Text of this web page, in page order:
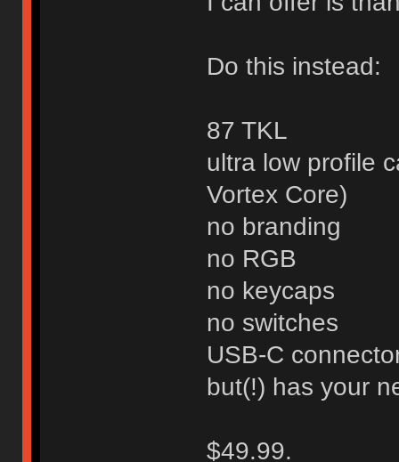
Do this instead:
87 TKL
ultra low profile
Vortex Core)
no branding
no RGB
no keycaps
no switches
USB-C
but(!) has your
$49.99.